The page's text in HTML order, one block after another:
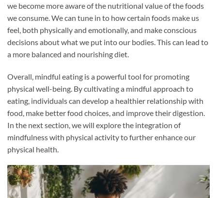
we become more aware of the nutritional value of the foods
we consume. We can tune in to how certain foods make us
feel, both physically and emotionally, and make conscious
decisions about what we put into our bodies. This can lead to
a more balanced and nourishing diet.
Overall, mindful eating is a powerful tool for promoting
physical well-being. By cultivating a mindful approach to
eating, individuals can develop a healthier relationship with
food, make better food choices, and improve their digestion.
In the next section, we will explore the integration of
mindfulness with physical activity to further enhance our
physical health.